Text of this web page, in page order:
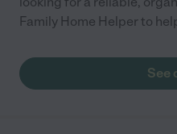
Family Home Helper to
See